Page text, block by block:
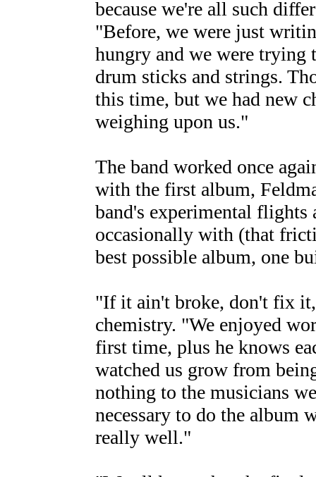
because we're all such
"Before, we were just
hungry and we were trying
drum sticks and strings.
this time, but we had new
weighing upon us."
The band worked once
with the first album,
band's experimental flights
occasionally with (that
best possible album, one
"If it ain't broke, don't fix
chemistry. "We enjoyed
first time, plus he knows
watched us grow from
nothing to the musicians
necessary to do the album
really well."